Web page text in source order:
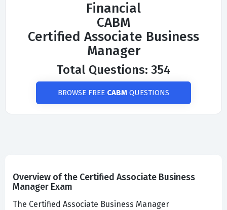
Financial
CABM
Certified Associate Business
Manager
Total Questions: 354
BROWSE FREE CABM QUESTIONS
Overview of the Certified Associate Business
Manager Exam
The Certified Associate Business Manager